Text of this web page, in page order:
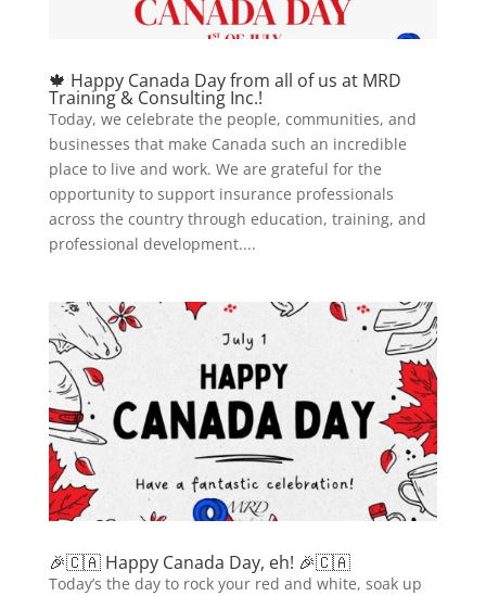
🍁 Happy Canada Day from all of us at MRD
Training & Consulting Inc.!
Today, we celebrate the people, communities, and
businesses that make Canada such an incredible
place to live and work. We are grateful for the
opportunity to support insurance professionals
across the country through education, training, and
professional development....
🎉🇨🇦 Happy Canada Day, eh! 🎉🇨🇦
Today’s the day to rock your red and white, soak up